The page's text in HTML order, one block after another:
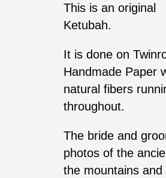
This is an original
Ketubah.
It is done on
Handmade Paper
natural fibers
throughout.
The bride and
photos of the
the mountains and